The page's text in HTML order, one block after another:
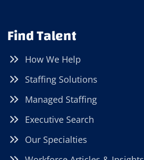
Find Talent
How We Help
Staffing Solutions
Managed Staffing
Executive Search
Our Specialties